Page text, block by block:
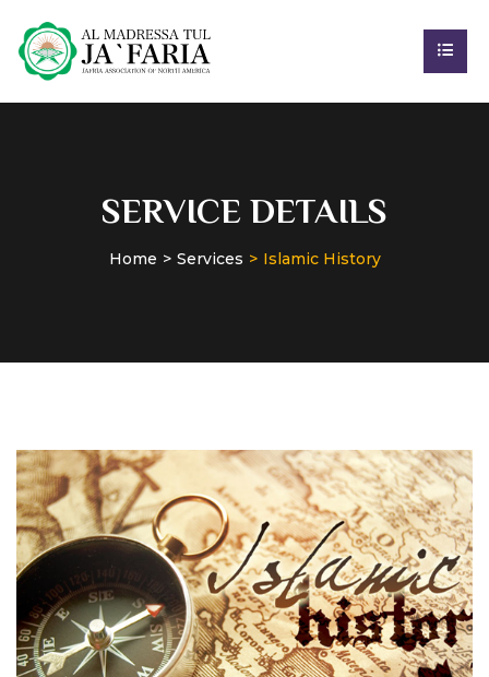
SERVICE DETAILS
Home Services Islamic History